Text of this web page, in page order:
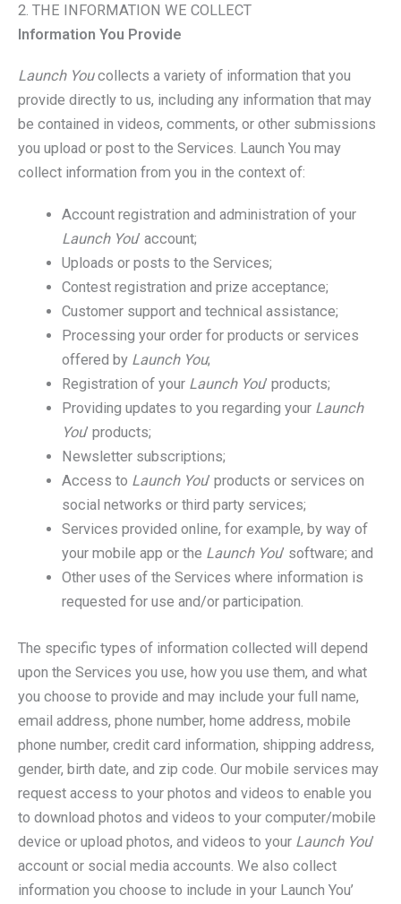
2. THE INFORMATION WE COLLECT
Information You Provide
Launch Youcollects a variety of information that you
provide directly to us, including any information that may
be contained in videos, comments, or other submissions
you upload or post to the Services. Launch You may
collect information from you in the context of:
Account registration and administration of your
Launch You’ account;
Uploads or posts to the Services;
Contest registration and prize acceptance;
Customer support and technical assistance;
Processing your order for products or services
offered by Launch You;
Registration of your Launch You’ products;
Providing updates to you regarding your Launch
You’ products;
Newsletter subscriptions;
Access to Launch You’ products or services on
social networks or third party services;
Services provided online, for example, by way of
your mobile app or the Launch You’ software; and
Other uses of the Services where information is
requested for use and/or participation.
The specific types of information collected will depend
upon the Services you use, how you use them, and what
you choose to provide and may include your full name,
email address, phone number, home address, mobile
phone number, credit card information, shipping address,
gender, birth date, and zip code. Our mobile services may
request access to your photos and videos to enable you
to download photos and videos to your computer/mobile
device or upload photos, and videos to your Launch You’
account or social media accounts. We also collect
information you choose to include in your Launch You’